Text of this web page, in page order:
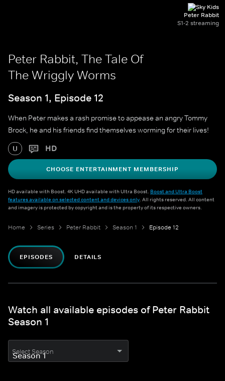
Peter Rabbit
S1-2 streaming
Peter Rabbit, The Tale Of
The Wriggly Worms
Season 1, Episode 12
When Peter makes a rash promise to appease an angry Tommy
Brock, he and his friends find themselves worming for their lives!
U HD
CHOOSE ENTERTAINMENT MEMBERSHIP
HD available with Boost. 4K UHD available with Ultra Boost. Boost and Ultra Boost
features available on selected content and devices only. All rights reserved. All content
and imagery is protected by copyright and is the property of its respective owners.
Home Series Peter Rabbit Season 1 Episode 12
EPISODES DETAILS
Watch all available episodes of Peter Rabbit
Season 1
Select Season